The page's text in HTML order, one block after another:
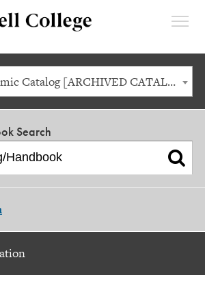
2012-2013 Academic Catalog [ARCHIVED CATALOG]
Search